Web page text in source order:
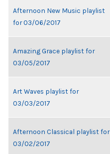
Afternoon New Music playlist
for 03/06/2017
Amazing Grace playlist for
03/05/2017
Art Waves playlist for
03/03/2017
Afternoon Classical playlist for
03/02/2017